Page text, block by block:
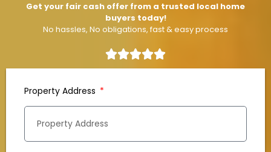
Get your fair cash offer from a trusted local home
buyers today!
No hassles, No obligations, fast & easy process
Property Address